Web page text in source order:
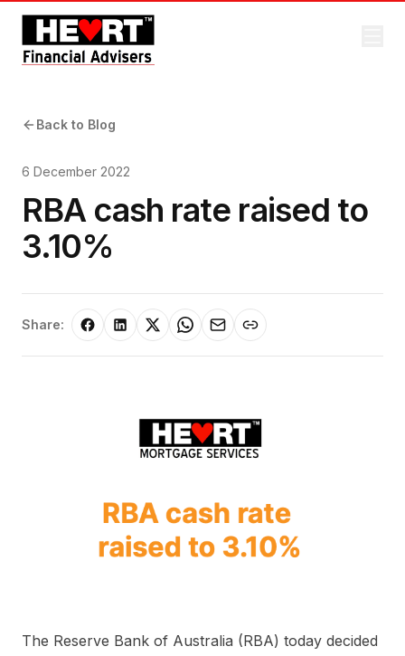
Back to Blog
6 December 2022
RBA cash rate raised to
3.10%
Share:
The Reserve Bank of Australia (RBA) today decided